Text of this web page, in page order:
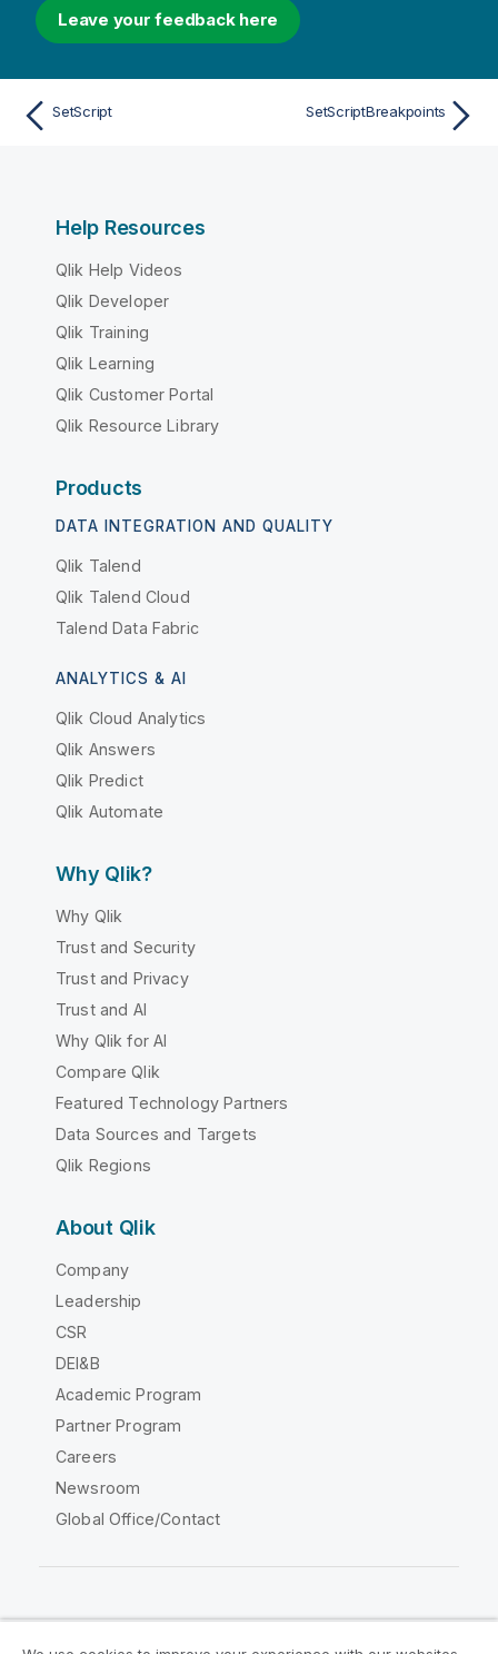
Leave your feedback here
SetScript SetScriptBreakpoints
Help Resources
Qlik Help Videos
Qlik Developer
Qlik Training
Qlik Learning
Qlik Customer Portal
Qlik Resource Library
Products
DATA INTEGRATION AND QUALITY
Qlik Talend
Qlik Talend Cloud
Talend Data Fabric
ANALYTICS & AI
Qlik Cloud Analytics
Qlik Answers
Qlik Predict
Qlik Automate
Why Qlik?
Why Qlik
Trust and Security
Trust and Privacy
Trust and AI
Why Qlik for AI
Compare Qlik
Featured Technology Partners
Data Sources and Targets
Qlik Regions
About Qlik
Company
Leadership
CSR
DEI&B
Academic Program
Partner Program
Careers
Newsroom
Global Office/Contact